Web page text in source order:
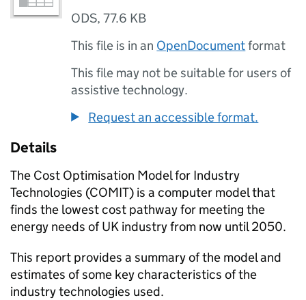
ODS,77.6 KB
This file is in an OpenDocumentformat
This file may not be suitable for users of
assistive technology.
Request an accessible format.
Details
The Cost Optimisation Model for Industry
Technologies (COMIT) is a computer model that
finds the lowest cost pathway for meeting the
energy needs of UK industry from now until 2050.
This report provides a summary of the model and
estimates of some key characteristics of the
industry technologies used.